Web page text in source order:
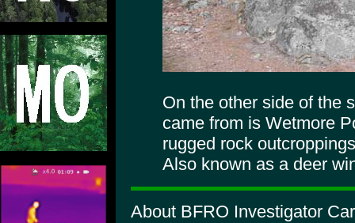
On the other side of the
came from is Wetmore
rugged rock
Also known as a deer
About BFRO Investigator